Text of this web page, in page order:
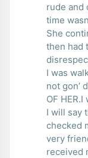
rude and
time
She
then had
I was
not gon’
OF
I will say
checked
very
received